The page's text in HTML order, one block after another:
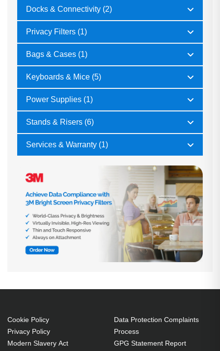
Docks & Connectivity (2)
Privacy Filters (1)
Bags & Cases (1)
Keyboards & Mice (5)
Power Supplies (1)
Stands & Risers (6)
Services & Warranty (1)
Cookie Policy
Privacy Policy
Modern Slavery Act
Data Protection Complaints
Process
GPG Statement Report